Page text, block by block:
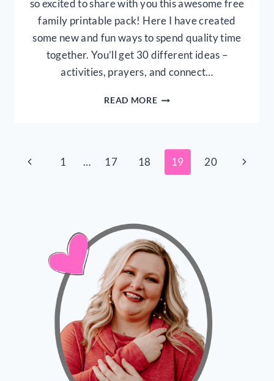
so excited to share with you this awesome free
family printable pack! Here I have created
some new and fun ways to spend quality time
together. You’ll get 30 different ideas –
activities, prayers, and connect…
READ MOREFREE
WAYS
Page
Previous1 … 17 18 19 20
Next